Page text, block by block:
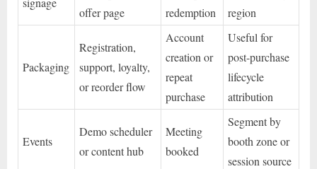
offer page
redemption
region
Packaging
Registration,
support, loyalty,
or reorder flow
Account
creation or
repeat
purchase
Useful for
post-purchase
lifecycle
attribution
Events
Demo scheduler
or content hub
Meeting
booked
Segment by
booth zone or
session source